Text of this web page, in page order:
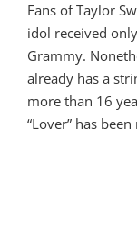
Fans of Taylor
idol received
Grammy.
already has a
more than 16
“Lover” has